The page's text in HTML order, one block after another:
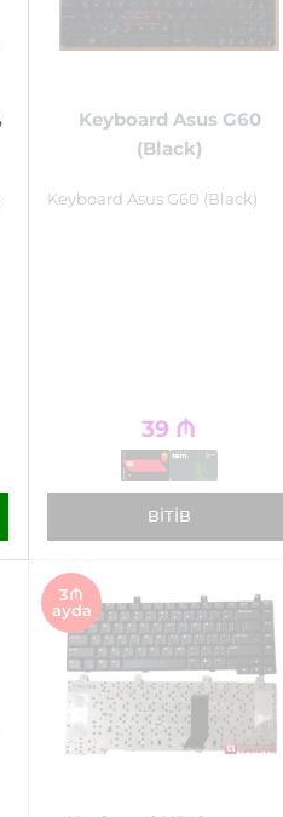
Keyboard Asus G60
(Black)
Keyboard Asus G60 (Black)
39 ₼
BITIB
3₼
ayda